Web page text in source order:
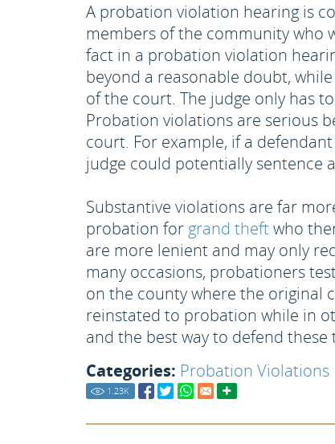
A probation violation hearing is
members of the community who
fact in a probation violation
beyond a reasonable doubt,
of the court. The judge only has
Probation violations are serious
court. For example, if a
judge could potentially sentence
Substantive violations are far
probation for grand theftwho
are more lenient and may only
many occasions, probationers
on the county where the original
reinstated to probation while in
and the best way to defend
Categories: Probation Violations
1.23K